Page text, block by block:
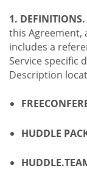
1. DEFINITIONS.
this Agreement,
includes a
Service specific
Description
HUDDLE